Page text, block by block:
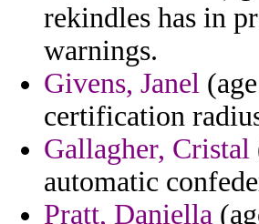
rekindles has in
warnings.
Givens, Janel
certification
Gallagher, Cristal
automatic
Pratt, Daniella